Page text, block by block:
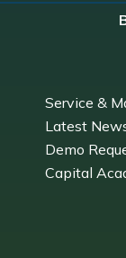
Service &
Latest
Demo
Capital